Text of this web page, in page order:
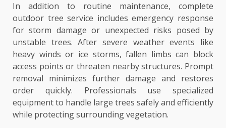
In addition to routine maintenance, complete
outdoor tree service includes emergency response
for storm damage or unexpected risks posed by
unstable trees. After severe weather events like
heavy winds or ice storms, fallen limbs can block
access points or threaten nearby structures. Prompt
removal minimizes further damage and restores
order quickly. Professionals use specialized
equipment to handle large trees safely and efficiently
while protecting surrounding vegetation.